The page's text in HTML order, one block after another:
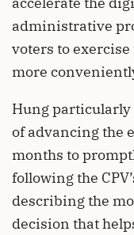
administrative
voters to
more
Hung
of advancing the
months to
following the
describing the
decision that